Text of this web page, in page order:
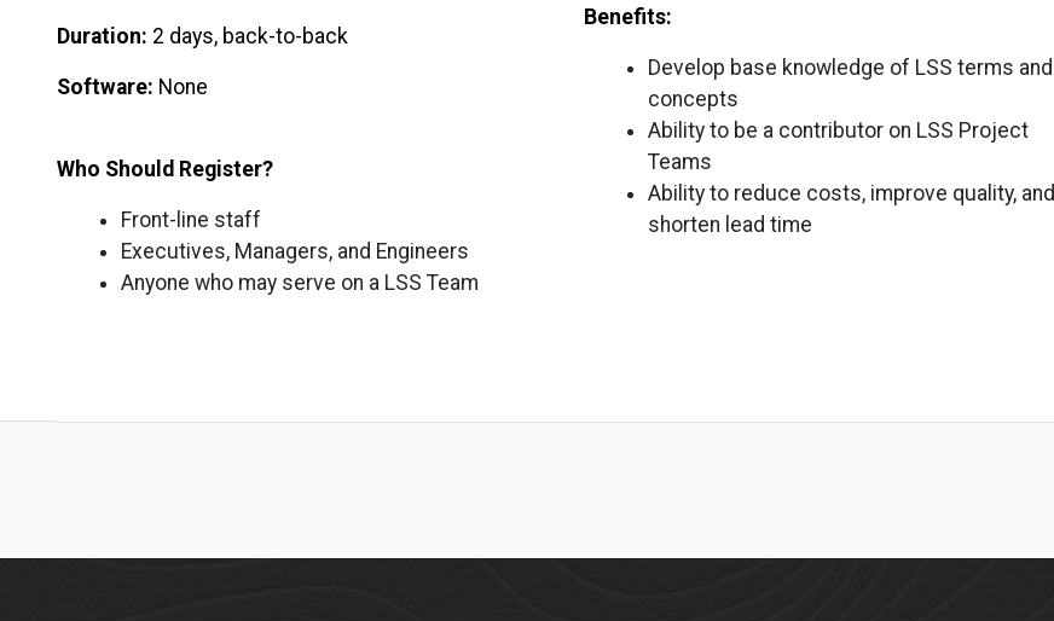
Duration: 2 days, back-to-back
Software: None
Who Should Register?
Front-line staff
Executives, Managers, and Engineers
Anyone who may serve on a LSS Team
Benefits:
Develop base knowledge of LSS terms and
concepts
Ability to be a contributor on LSS Project
Teams
Ability to reduce costs, improve quality, and
shorten lead time